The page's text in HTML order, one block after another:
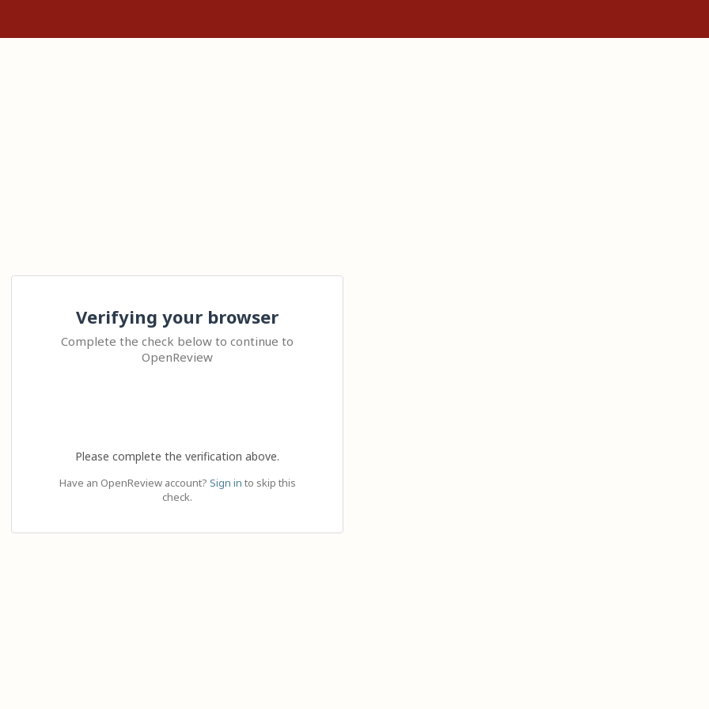
Verifying your browser
Complete the check below to continue to
OpenReview
Please complete the verification above.
Have an OpenReview account? Sign in to skip this
check.